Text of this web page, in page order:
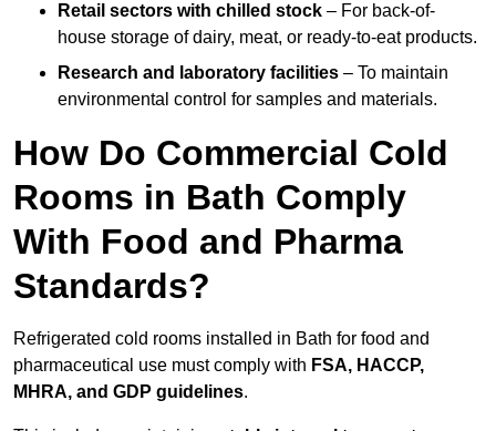
Retail sectors with chilled stock – For back-of-
house storage of dairy, meat, or ready-to-eat products.
Research and laboratory facilities – To maintain
environmental control for samples and materials.
How Do Commercial Cold
Rooms in Bath Comply
With Food and Pharma
Standards?
Refrigerated cold rooms installed in Bath for food and
pharmaceutical use must comply with FSA, HACCP,
MHRA, and GDP guidelines.